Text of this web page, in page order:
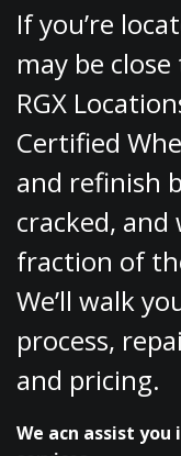
If you’re
may be
RGX
Certified
and refinish
cracked,
fraction of
We’ll walk
process,
and pricing.
We acn assist